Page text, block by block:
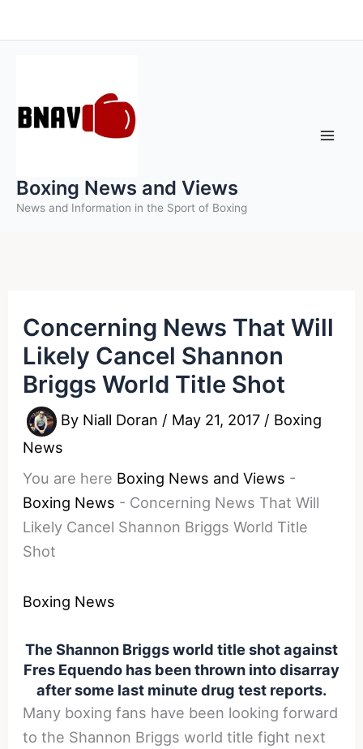
to
Boxing News and Views
News and Information in the Sport of Boxing
Concerning News That Will
Likely Cancel Shannon
Briggs World Title Shot
By Niall Doran / May 21, 2017 / Boxing
News
You are here Boxing News and Views -
Boxing News - Concerning News That Will
Likely Cancel Shannon Briggs World Title
Shot
Boxing News
The Shannon Briggs world title shot against
Fres Equendo has been thrown into disarray
after some last minute drug test reports.
Many boxing fans have been looking forward
to the Shannon Briggs world title fight next